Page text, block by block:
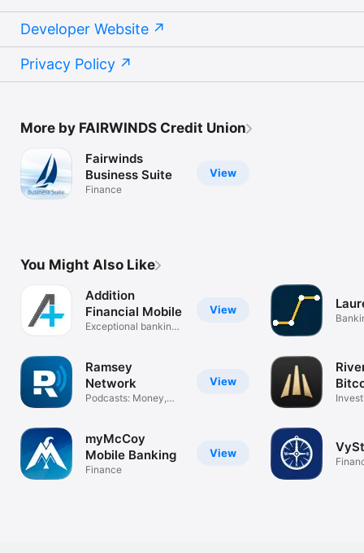
Developer Website
Privacy Policy
More by FAIRWINDS Credit Union
View
Fairwinds
Business Suite
Finance
You Might Also Like
View
Addition
Financial Mobile
Exceptional banking
View
Ramsey
Network
Podcasts: Money,
View
myMcCoy
Mobile Banking
Finance